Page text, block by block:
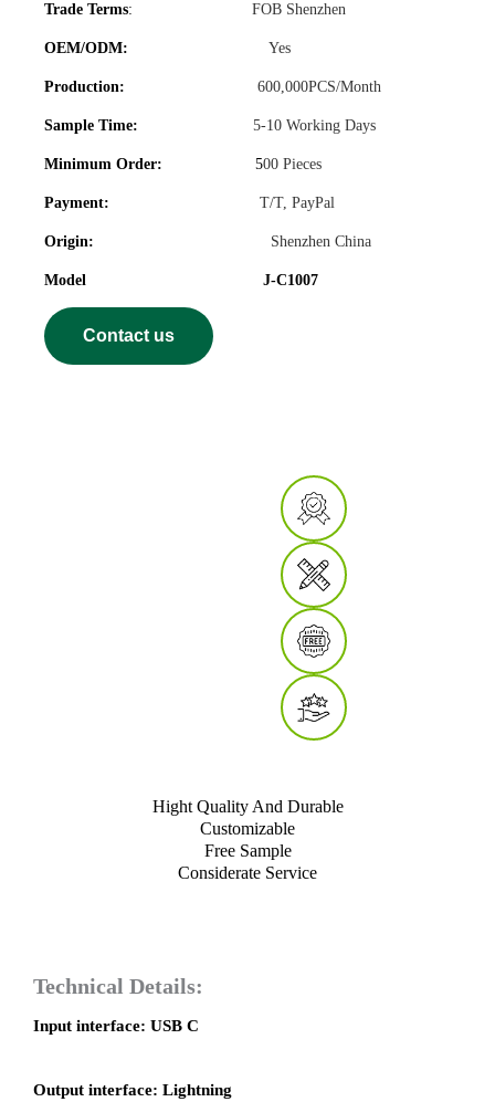
Trade Terms: FOB Shenzhen
OEM/ODM: Yes
Production: 600,000PCS/Month
Sample Time: 5-10 Working Days
Minimum Order: 500 Pieces
Payment: T/T, PayPal
Origin: Shenzhen China
Model J-C1007
Contact us
Hight Quality And Durable
Customizable
Free Sample
Considerate Service
Technical Details:
Input interface: USB C
Output interface: Lightning